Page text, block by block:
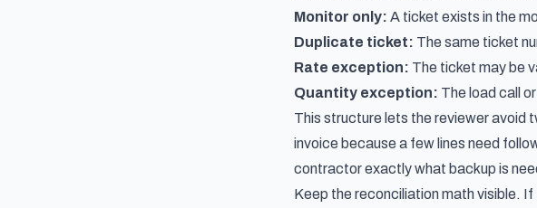
Monitor only: A ticket exists in the
Duplicate ticket: The same ticket
Rate exception: The ticket may be
Quantity exception: The load call
This structure lets the reviewer avoid
invoice because a few lines need
contractor exactly what backup is
Keep the reconciliation math visible.